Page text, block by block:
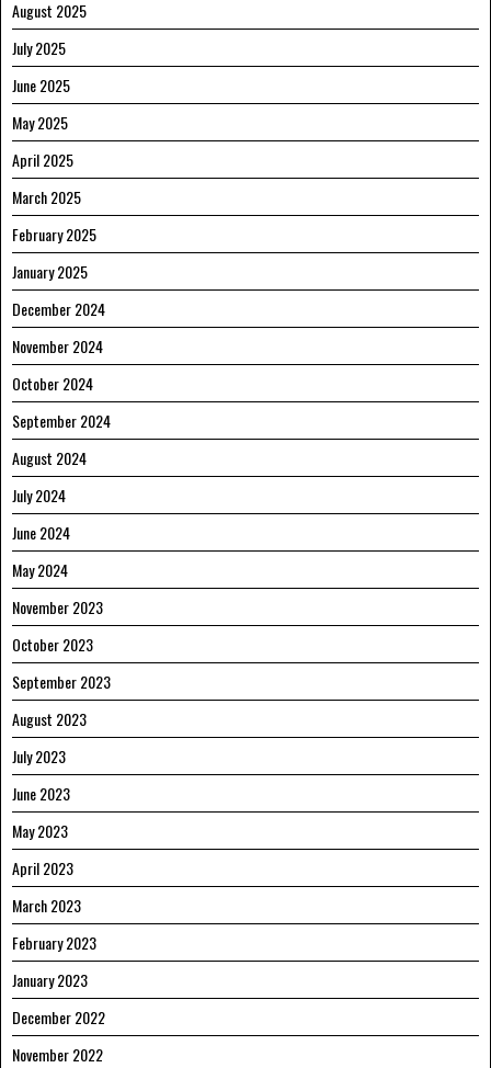
August 2025
July 2025
June 2025
May 2025
April 2025
March 2025
February 2025
January 2025
December 2024
November 2024
October 2024
September 2024
August 2024
July 2024
June 2024
May 2024
November 2023
October 2023
September 2023
August 2023
July 2023
June 2023
May 2023
April 2023
March 2023
February 2023
January 2023
December 2022
November 2022